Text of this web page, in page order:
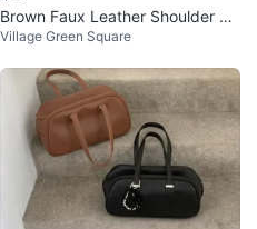
Brown Faux Leather Shoulder Ba
g
Village Green Square